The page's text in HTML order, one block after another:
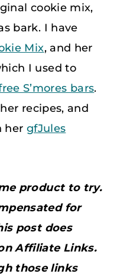
cookie mix,
bark. I have
Mix, and her
I used to
S’mores bars.
recipes, and
her gfJules
product to try.
for
post does
Affiliate Links.
those links